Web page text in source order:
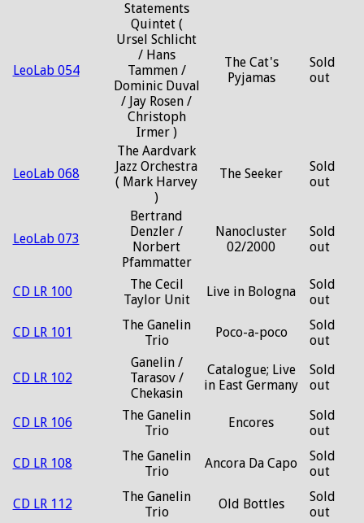
LeoLab 054
Statements
Quintet (
Ursel Schlicht
/ Hans
Tammen /
Dominic Duval
/ Jay Rosen /
Christoph
Irmer )
The Cat's
Pyjamas
Sold
out
LeoLab 068
The Aardvark
Jazz Orchestra
( Mark Harvey
)
The Seeker
Sold
out
LeoLab 073
Bertrand
Denzler /
Norbert
Pfammatter
Nanocluster
02/2000
Sold
out
CD LR 100
The Cecil
Taylor Unit
Live in Bologna
Sold
out
CD LR 101
The Ganelin
Trio
Poco-a-poco
Sold
out
CD LR 102
Ganelin /
Tarasov /
Chekasin
Catalogue; Live
in East Germany
Sold
out
CD LR 106
The Ganelin
Trio
Encores
Sold
out
CD LR 108
The Ganelin
Trio
Ancora Da Capo
Sold
out
CD LR 112
The Ganelin
Trio
Old Bottles
Sold
out